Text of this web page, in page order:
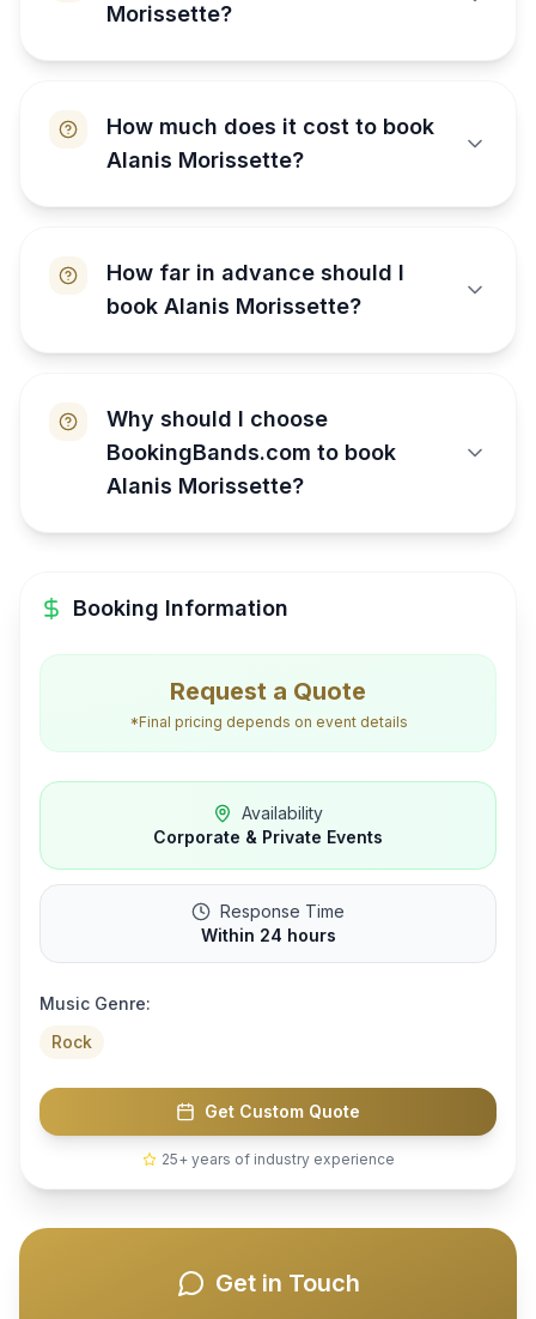
Morissette?
How much does it cost to book
Alanis Morissette?
How far in advance should I
book Alanis Morissette?
Why should I choose
BookingBands.com to book
Alanis Morissette?
Booking Information
Request a Quote
*Final pricing depends on event details
Availability
Corporate & Private Events
Response Time
Within 24 hours
Music Genre:
Rock
Get Custom Quote
25+ years of industry experience
Get in Touch